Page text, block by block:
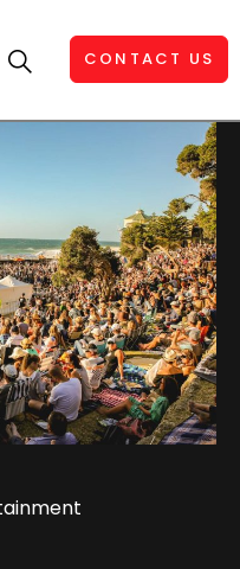
CONTACT US